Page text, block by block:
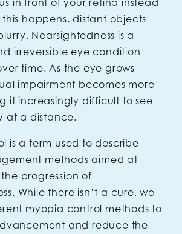
in front of yourretina instead
happens, distant objects
Nearsightedness is a
irreversible eye condition
time. As the eye grows
impairment becomes more
it increasingly difficult to see
at a distance.
is a term used to describe
methods aimed at
progression of
While there isn’t a cure, we
myopia control methods to
and reduce the